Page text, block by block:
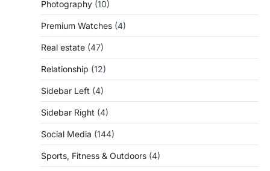
Photography (10)
Premium Watches (4)
Real estate (47)
Relationship (12)
Sidebar Left (4)
Sidebar Right (4)
Social Media (144)
Sports, Fitness & Outdoors (4)